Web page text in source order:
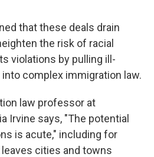
that these deals drain
the risk of racial
violations by pulling ill-
complex immigration law.
law professor at
Irvine says, "The potential
is acute," including for
cities and towns